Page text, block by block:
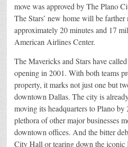
move was approved by The Plano
The Stars’ new home will be
approximately 20 minutes and 17
American Airlines Center.
The Mavericks and Stars have
opening in 2001. With both teams
property, it marks not just one but
downtown Dallas. The city is
moving its headquarters to Plano
plethora of other major businesses
downtown offices. And the bitter
City Hall or tearing down the